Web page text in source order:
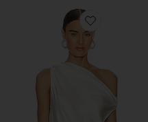
Favorite Satin